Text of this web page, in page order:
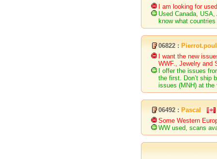
I am looking for
Used Canada,
know what
06822 :
I want the new
WWF., Jewelry and
I offer the issues
the first. Don’t ship
issues (MNH) at
06492 : Pascal
Some Western
WW used, scans